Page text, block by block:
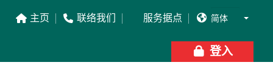
主页 联络我们 服务据点 
登入